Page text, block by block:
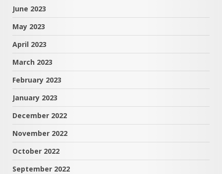
June 2023
May 2023
April 2023
March 2023
February 2023
January 2023
December 2022
November 2022
October 2022
September 2022